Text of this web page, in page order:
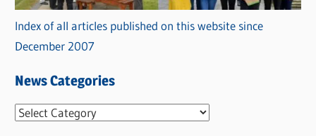
Index of all articles published on this website since
December 2007
News Categories
N